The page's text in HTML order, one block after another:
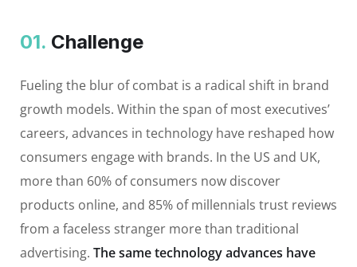
01. Сhallenge
Fueling the blur of combat is a radical shift in brand
growth models. Within the span of most executives’
careers, advances in technology have reshaped how
consumers engage with brands. In the US and UK,
more than 60% of consumers now discover
products online, and 85% of millennials trust reviews
from a faceless stranger more than traditional
advertising. The same technology advances have